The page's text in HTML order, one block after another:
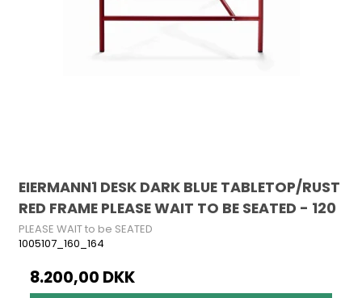
EIERMANN1 DESK DARK BLUE TABLETOP/RUST
RED FRAME PLEASE WAIT TO BE SEATED - 120
PLEASE WAIT to be SEATED
1005107_160_164
8.200,00 DKK